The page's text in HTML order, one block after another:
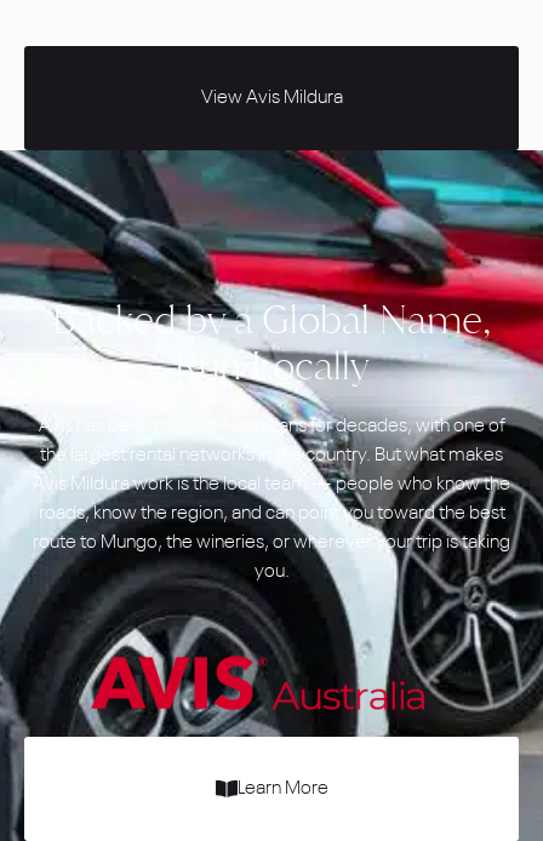
View Avis Mildura
Backed by a Global Name,
Run Locally
Avis has been moving Australians for decades, with one of
the largest rental networks in the country. But what makes
Avis Mildura work is the local team — people who know the
roads, know the region, and can point you toward the best
route to Mungo, the wineries, or wherever your trip is taking
you.
Learn More